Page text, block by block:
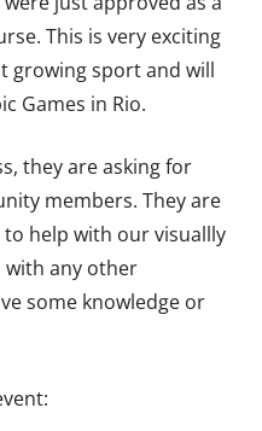
This is very exciting
growing sport and will
Games in Rio.
they are asking for
members. They are
help with our visuallly
with any other
some knowledge or